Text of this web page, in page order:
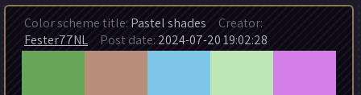
Color scheme title: Pastel shades Creator:
Fester77NL Post date: 2024-07-20 19:02:28